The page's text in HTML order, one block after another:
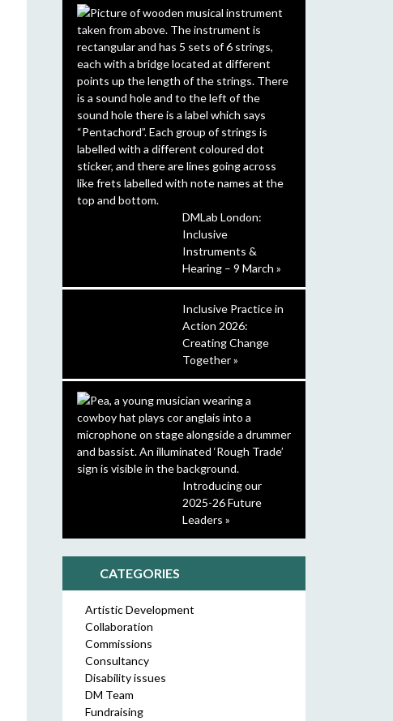
DMLab London:
Inclusive
Instruments &
Hearing – 9 March »
Inclusive Practice in
Action 2026:
Creating Change
Together »
Introducing our
2025-26 Future
Leaders »
CATEGORIES
Artistic Development
Collaboration
Commissions
Consultancy
Disability issues
DM Team
Fundraising